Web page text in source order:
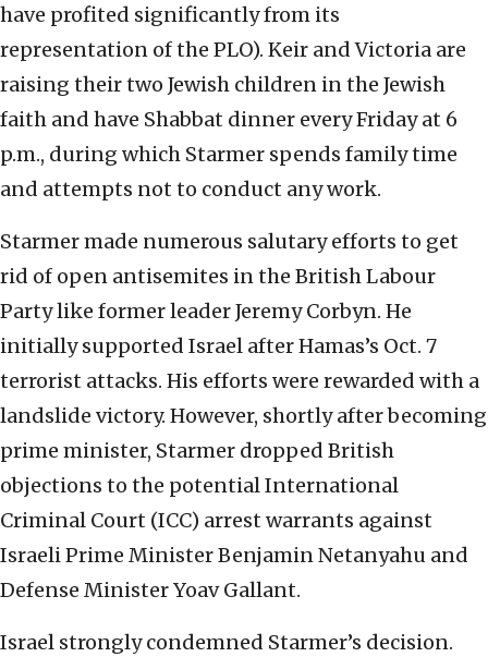
have profited significantly from its
representation of the PLO). Keir and Victoria are
raising their two Jewish children in the Jewish
faith and have Shabbat dinner every Friday at 6
p.m., during which Starmer spends family time
and attempts not to conduct any work.
Starmer made numerous salutary efforts to get
rid of open antisemites in the British Labour
Party like former leader Jeremy Corbyn. He
initially supported Israel after Hamas’s Oct. 7
terrorist attacks. His efforts were rewarded with a
landslide victory. However, shortly after becoming
prime minister, Starmer dropped British
objections to the potential International
Criminal Court (ICC) arrest warrants against
Israeli Prime Minister Benjamin Netanyahu and
Defense Minister Yoav Gallant.
Israel strongly condemned Starmer’s decision.